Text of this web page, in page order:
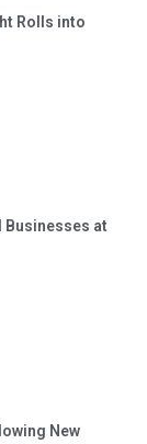
Rolls into
Businesses at
New